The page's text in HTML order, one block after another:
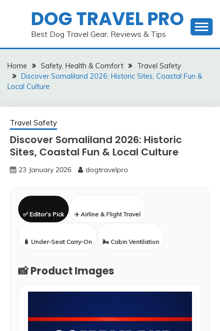
DOG TRAVEL PRO
Best Dog Travel Gear, Reviews & Tips
Home Safety, Health & Comfort
Travel Safety
Discover Somaliland 2026: Historic Sites, Coastal Fun &
Local Culture
Travel Safety
Discover Somaliland 2026: Historic
Sites, Coastal Fun & Local Culture
23 January 2026 dogtravelpro
✅ Editor’s Pick ✈️ Airline & Flight Travel
🧳 Under-Seat Carry-On 🌬️ Cabin Ventilation
📸 Product Images